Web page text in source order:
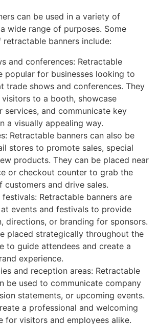
can be used in a variety of
wide range of purposes. Some
banners include:
and conferences: Retractable
popular for businesses looking to
trade shows and conferences. They
to a booth, showcase
services, and communicate key
a visually appealing way.
Retractable banners can also be
stores to promote sales, special
products. They can be placed near
or checkout counter to grab the
customers and drive sales.
festivals: Retractable banners are
events and festivals to provide
directions, or branding for sponsors.
placed strategically throughout the
to guide attendees and create a
experience.
and reception areas: Retractable
be used to communicate company
statements, or upcoming events.
a professional and welcoming
for visitors and employees alike.